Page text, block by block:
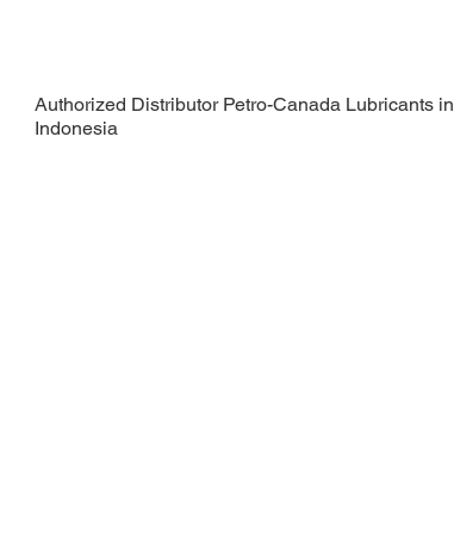
Authorized Distributor Petro-Canada Lubricants in
Indonesia